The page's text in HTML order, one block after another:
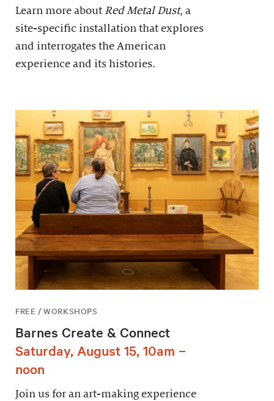
Learn more about Red Metal Dust, a
site-specific installation that explores
and interrogates the American
experience and its histories.
FREE / WORKSHOPS
Barnes Create & Connect
Saturday, August 15, 10am –
noon
Join us for an art-making experience